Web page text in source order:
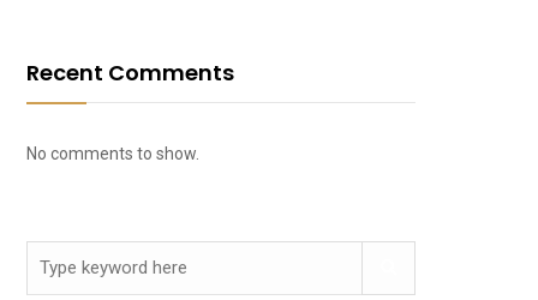
Recent Comments
No comments to show.